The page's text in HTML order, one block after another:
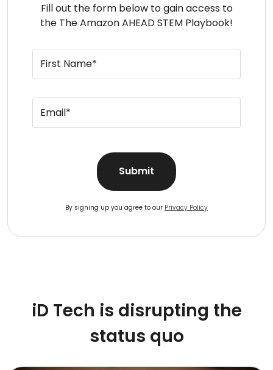
Fill out the form below to gain access to
the The Amazon AHEAD STEM Playbook!
First Name*
Email*
Submit
By signing up you agree to our Privacy Policy
iD Tech is disrupting the
status quo